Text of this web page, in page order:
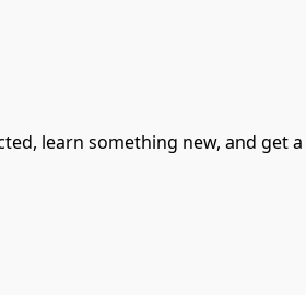
learn something new, and get